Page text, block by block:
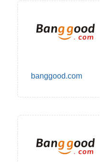
banggood.com